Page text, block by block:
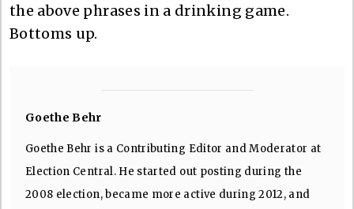
the above phrases in a drinking game.
Bottoms up.
Goethe Behr
Goethe Behr is a Contributing Editor and Moderator at
Election Central. He started out posting during the
2008 election, became more active during 2012, and